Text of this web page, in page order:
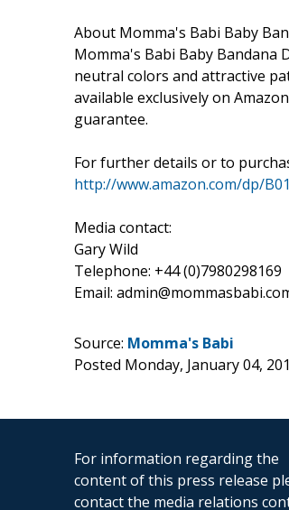
About Momma's Babi Baby
Momma's Babi Baby Bandana
neutral colors and attractive
available exclusively on
guarantee.
For further details or to
http://www.amazon.com/dp/
Media contact:
Gary Wild
Telephone: +44 (0)7980298169
Email:
Source: Momma's Babi
Posted Monday, January 04,
For information regarding the
content of this press release
contact the media relations